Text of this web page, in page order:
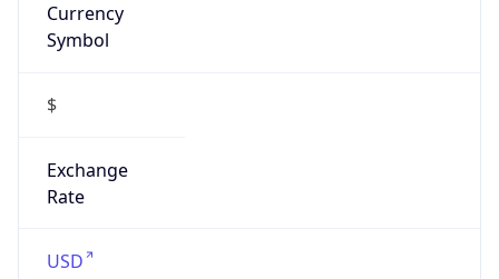
Currency
Symbol
$
Exchange
Rate
USD